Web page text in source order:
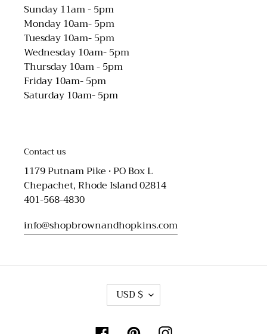
Sunday 11am - 5pm
Monday 10am- 5pm
Tuesday 10am- 5pm
Wednesday 10am- 5pm
Thursday 10am - 5pm
Friday 10am- 5pm
Saturday 10am- 5pm
Contact us
1179 Putnam Pike • PO Box L
Chepachet, Rhode Island 02814
401-568-4830
info@shopbrownandhopkins.com
C
R
R
USD $